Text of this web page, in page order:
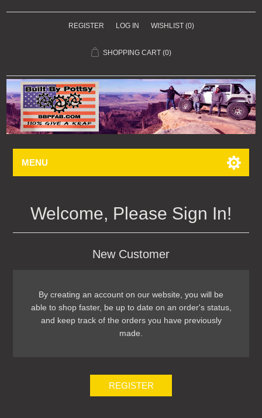
REGISTER LOG IN WISHLIST (0)
SHOPPING CART (0)
MENU
Welcome, Please Sign In!
New Customer
By creating an account on our website, you will be
able to shop faster, be up to date on an order's status,
and keep track of the orders you have previously
made.
REGISTER